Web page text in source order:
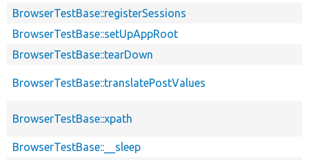
BrowserTestBase::registerSessions
BrowserTestBase::setUpAppRoot
BrowserTestBase::tearDown
BrowserTestBase::translatePostValues
BrowserTestBase::xpath
BrowserTestBase::__sleep